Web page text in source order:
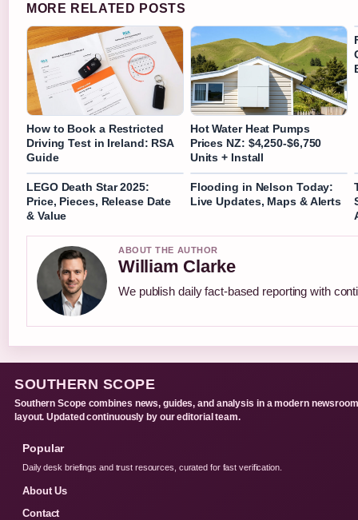
MORE RELATED POSTS
How to Book a Restricted
Driving Test in Ireland: RSA
Guide
Hot Water Heat Pumps
Prices NZ: $4,250-$6,750
Units + Install
LEGO Death Star 2025:
Price, Pieces, Release Date
& Value
Flooding in Nelson Today:
Live Updates, Maps & Alerts
ABOUT THE AUTHOR
William Clarke
We publish daily fact-based reporting with
SOUTHERN SCOPE
Southern Scope combines news, guides, and analysis in a modern newsroom
layout. Updated continuously by our editorial team.
Popular
Daily desk briefings and trust resources, curated for fast verification.
About Us
Contact